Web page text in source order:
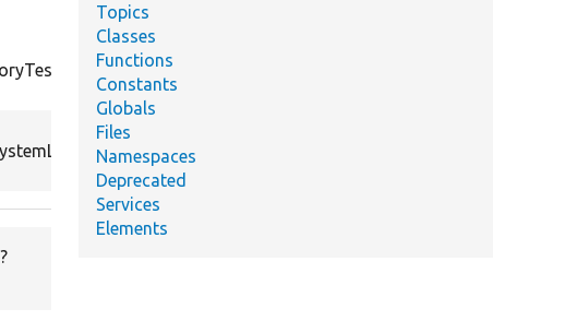
Topics
Classes
Functions
Constants
Globals
Files
Namespaces
Deprecated
Services
Elements